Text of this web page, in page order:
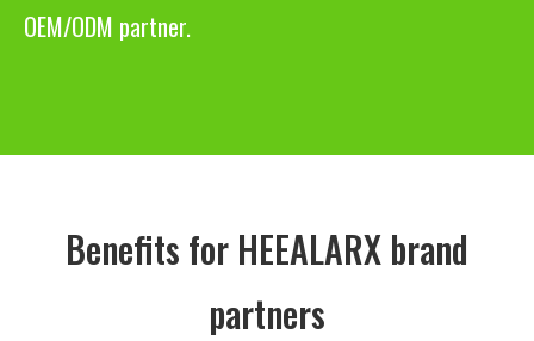
OEM/ODM partner.
Benefits for HEEALARX brand
partners